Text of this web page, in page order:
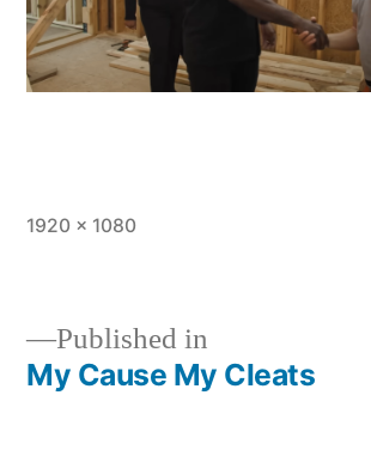
Full
1920 × 1080
Post
Published in
My Cause My Cleats